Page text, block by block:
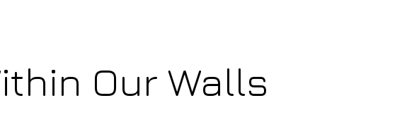
Our Walls